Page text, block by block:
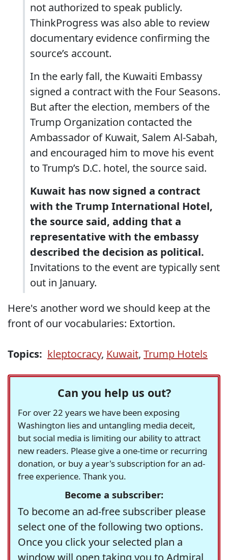
not authorized to speak publicly.
ThinkProgress was also able to review
documentary evidence confirming the
source’s account.
In the early fall, the Kuwaiti Embassy
signed a contract with the Four Seasons.
But after the election, members of the
Trump Organization contacted the
Ambassador of Kuwait, Salem Al-Sabah,
and encouraged him to move his event
to Trump’s D.C. hotel, the source said.
Kuwait has now signed a contract
with the Trump International Hotel,
the source said, adding that a
representative with the embassy
described the decision as political.
Invitations to the event are typically sent
out in January.
Here's another word we should keep at the
front of our vocabularies: Extortion.
Topics: kleptocracy, Kuwait, Trump Hotels
Can you help us out?
For over 22 years we have been exposing
Washington lies and untangling media deceit,
but social media is limiting our ability to attract
new readers. Please give a one-time or recurring
donation, or buy a year's subscription for an ad-
free experience. Thank you.
Become a subscriber:
To become an ad-free subscriber please
select one of the following two options.
Once you click your selected plan a